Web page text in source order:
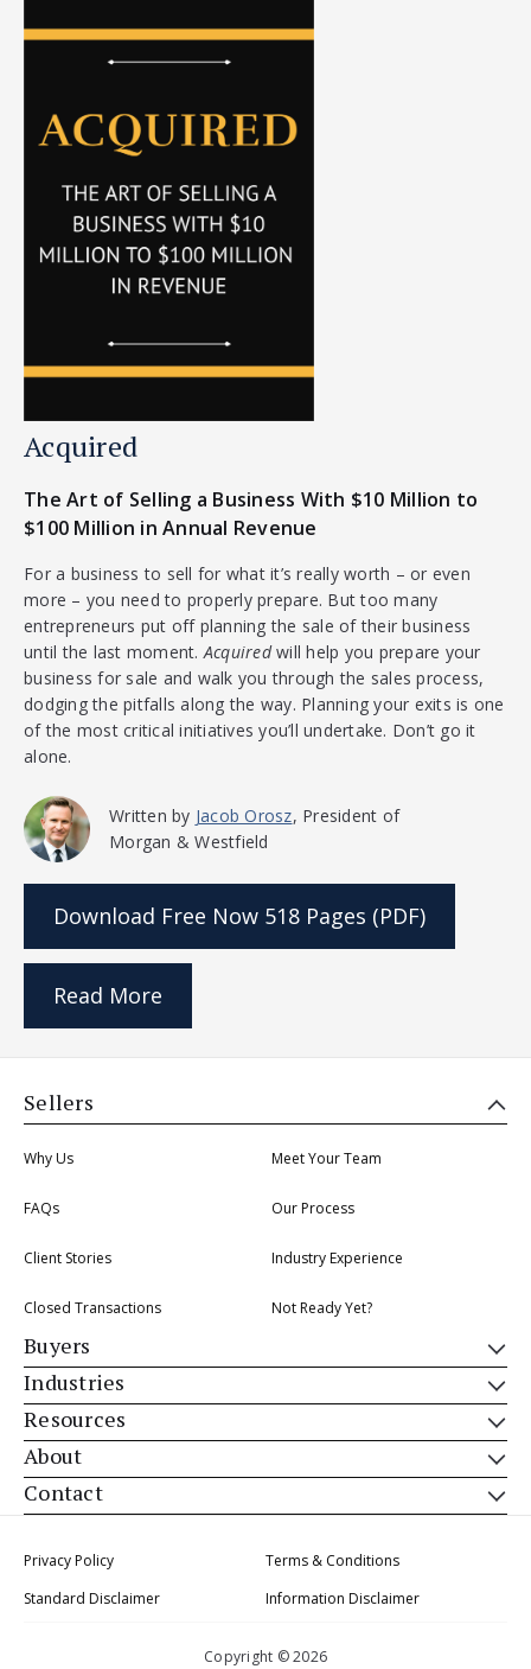
Acquired
The Art of Selling a Business With $10 Million to
$100 Million in Annual Revenue
For a business to sell for what it’s really worth – or even
more – you need to properly prepare. But too many
entrepreneurs put off planning the sale of their business
until the last moment.Acquiredwill help you prepare your
business for sale and walk you through the sales process,
dodging the pitfalls along the way. Planning your exits is one
of the most critical initiatives you’ll undertake. Don’t go it
alone.
Written by Jacob Orosz, President of
Morgan & Westfield
Download Free Now 518 Pages (PDF)
Read More
Sellers
Why Us Meet Your Team
FAQs Our Process
Client Stories Industry Experience
Closed Transactions Not Ready Yet?
Buyers
Industries
Resources
About
Contact
Privacy Policy
Terms & Conditions
Standard Disclaimer
Information Disclaimer
Copyright © 2026